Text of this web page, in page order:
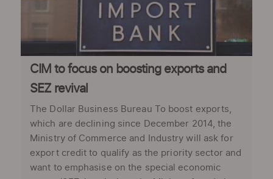
CIM to focus on boosting exports and
SEZ revival
The Dollar Business Bureau To boost exports,
which are declining since December 2014, the
Ministry of Commerce and Industry will ask for
export credit to qualify as the priority sector and
want to emphasise on the special economic